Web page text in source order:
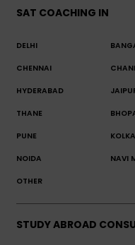
SAT COACHING IN
DELHI
CHENNAI
HYDERABAD
THANE
PUNE
NOIDA NAVI
OTHER
STUDY ABROAD